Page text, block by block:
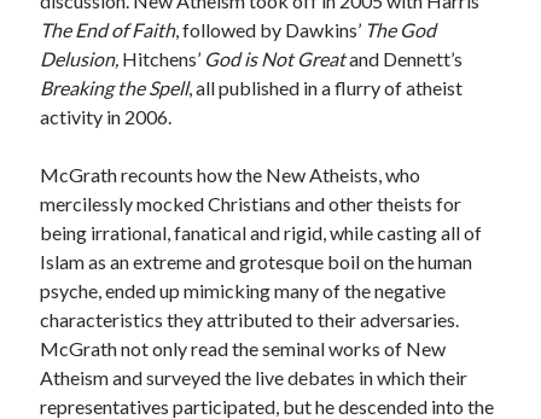
The End of Faith, followed by Dawkins’ The God
Delusion, Hitchens’ God is Not Greatand Dennett’s
Breaking the Spell, all published in a flurry of atheist
activity in 2006.
McGrath recounts how the New Atheists, who
mercilessly mocked Christians and other theists for
being irrational, fanatical and rigid, while casting all of
Islam as an extreme and grotesque boil on the human
psyche, ended up mimicking many of the negative
characteristics they attributed to their adversaries.
McGrath not only read the seminal works of New
Atheism and surveyed the live debates in which their
representatives participated, but he descended into the